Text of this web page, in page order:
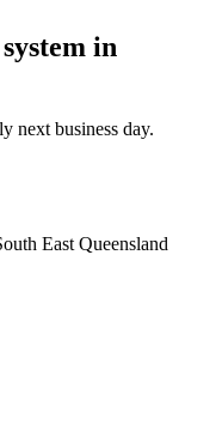
in
next business day.
East Queensland